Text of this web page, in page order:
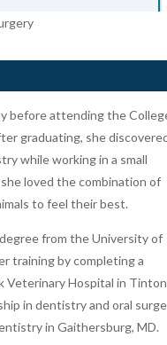
before attending the
graduating, she
while working in a small
loved the combination of
to feel their best.
from the University of
training by completing a
Veterinary Hospital in Tinton
in dentistry and oral
in Gaithersburg, MD.